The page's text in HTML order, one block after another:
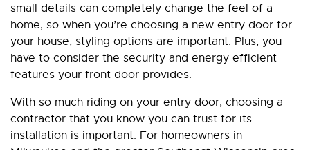
small details can completely change the feel of a
home, so when you’re choosing a new entry door for
your house, styling options are important. Plus, you
have to consider the security and energy efficient
features your front door provides.
With so much riding on your entry door, choosing a
contractor that you know you can trust for its
installation is important. For homeowners in